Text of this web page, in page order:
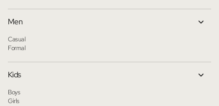
Men
Casual
Formal
Kids
Boys
Girls